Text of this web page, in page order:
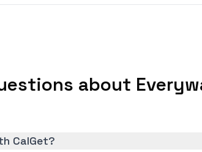
about
CalGet?